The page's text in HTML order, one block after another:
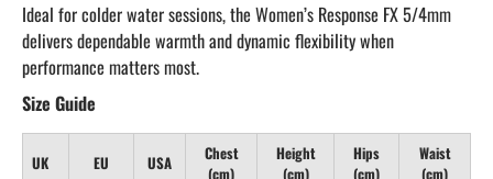
Ideal for colder water sessions, the Women’s Response FX 5/4mm
delivers dependable warmth and dynamic flexibility when
performance matters most.
Size Guide
UK EU USA
Chest
(cm)
Height
(cm)
Hips
(cm)
Waist
(cm)